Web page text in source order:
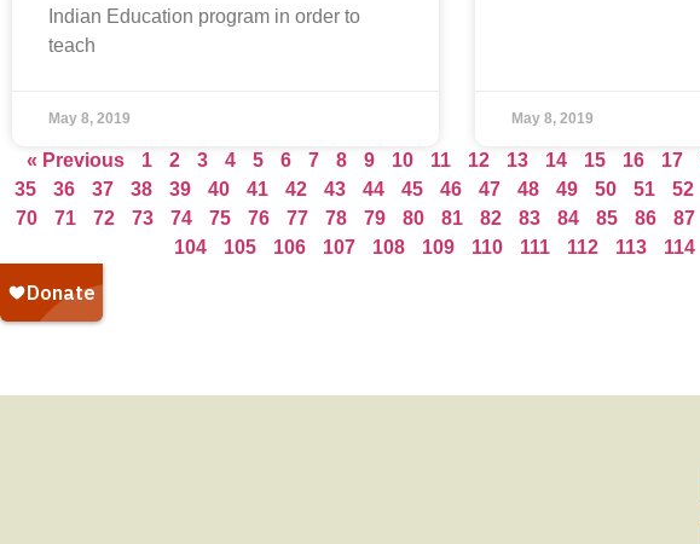
Indian Education program in order to
teach
May 8, 2019 May 8, 2019
« Previous 1 2 3 4 5 6 7 8 9 10 11 12 13 14 15 16 17
35
36 37 38 39 40 41 42 43 44 45 46 47 48 49 50 51 52
70
71 72 73 74 75 76 77 78 79 80 81 82 83 84 85 86 87
104
105 106 107 108 109 110 111 112 113 114